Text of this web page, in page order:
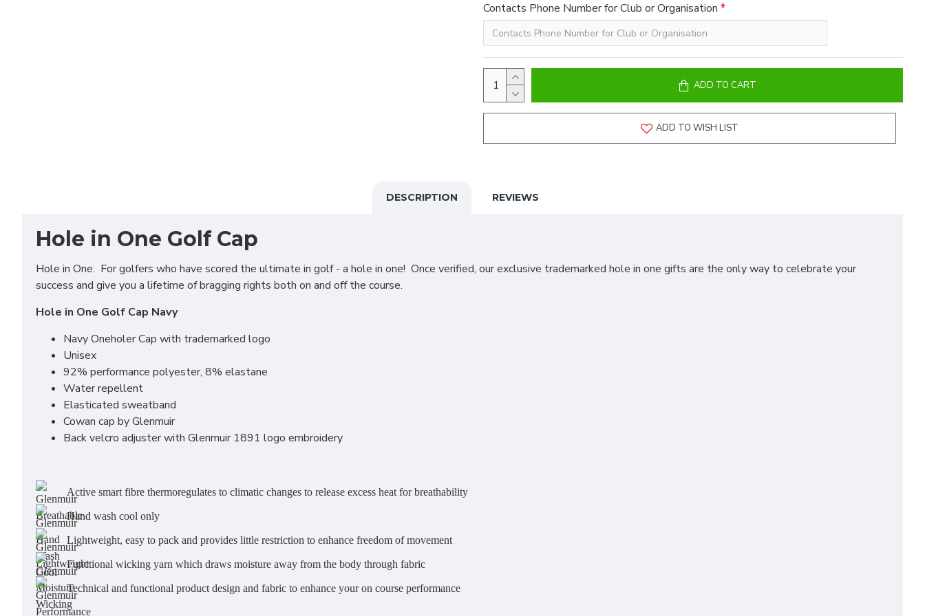
Contacts Phone Number for Club or Organisation
ADD TO CART
ADD TO WISH LIST
DESCRIPTION REVIEWS
Hole in One Golf Cap
Hole in One. For golfers who have scored the ultimate in golf - a hole in one! Once verified, our exclusive trademarked hole in one gifts are the only way to celebrate your
success and give you a lifetime of bragging rights both on and off the course.
Hole in One Golf Cap Navy
Navy Oneholer Cap with trademarked logo
Unisex
92% performance polyester, 8% elastane
Water repellent
Elasticated sweatband
Cowan cap by Glenmuir
Back velcro adjuster with Glenmuir 1891 logo embroidery
Active smart fibre thermoregulates to climatic changes to release excess heat for breathability
Hand wash cool only
Lightweight, easy to pack and provides little restriction to enhance freedom of movement
Functional wicking yarn which draws moisture away from the body through fabric
Technical and functional product design and fabric to enhance your on course performance